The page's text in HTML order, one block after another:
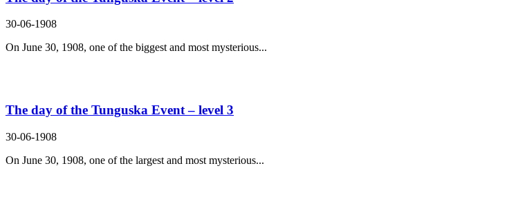
30-06-1908
On June 30, 1908, one of the biggest and most mysterious...
The day of the Tunguska Event – level 3
30-06-1908
On June 30, 1908, one of the largest and most mysterious...